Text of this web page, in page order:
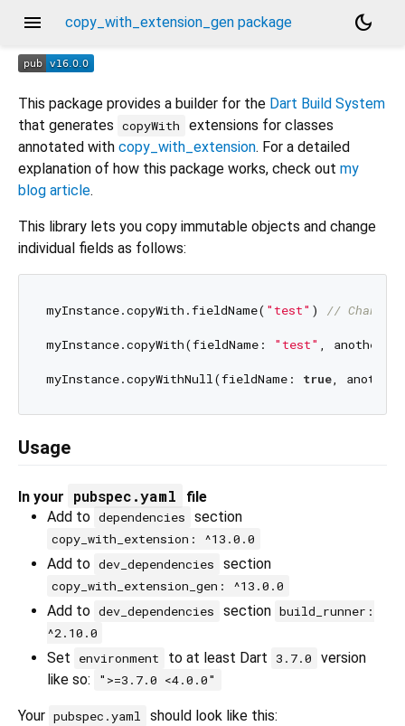
menu copy_with_extension_gen package dark_mode
This package provides a builder for the Dart Build System
that generates copyWith
extensions for classes
annotated with copy_with_extension. For a detailed
explanation of how this package works, check out my
blog article.
This library lets you copy immutable objects and change
individual fields as follows:
myInstance.copyWith.fieldName( "test" ) //
myInstance.copyWith(fieldName: "test" ,
myInstance.copyWithNull(fieldName: true,
Usage
In your pubspec.yaml
file
Add to dependencies section
copy_with_extension: ^13.0.0
Add to dev_dependencies section
copy_with_extension_gen: ^13.0.0
Add to dev_dependencies section build_runner:
^2.10.0
Set environment to at least Dart 3.7.0
version
like so:
">=3.7.0 <4.0.0"
Your pubspec.yaml should look like this: